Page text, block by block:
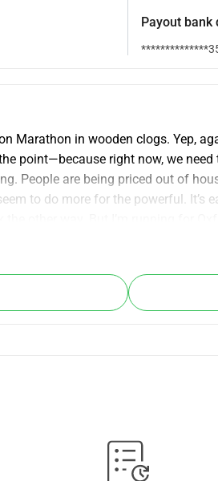
Payout bank
Marathon in wooden clogs. Yep,
point—because right now, we
People are being priced out of
to do more for the powerful. It’s
hit by conflict, poverty, and disaster,